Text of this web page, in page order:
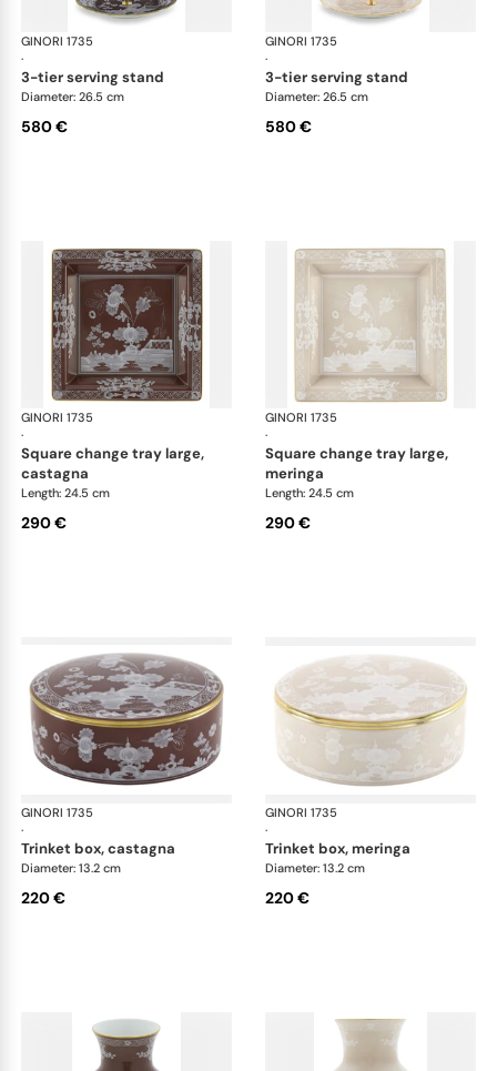
GINORI 1735
·
Oriente Italiano Castagna & Meringa
3-tier serving stand
Diameter: 26.5 cm
580 €
GINORI 1735
·
3-tier serving stand
Diameter: 26.5 cm
580 €
GINORI 1735
·
Oriente Italiano Castagna & Meringa
square change tray large,
castagna
Length: 24.5 cm
290 €
GINORI 1735
·
square change tray large,
meringa
Length: 24.5 cm
290 €
GINORI 1735
·
Oriente Italiano Castagna & Meringa
trinket box, castagna
Diameter: 13.2 cm
220 €
GINORI 1735
·
trinket box, meringa
Diameter: 13.2 cm
220 €